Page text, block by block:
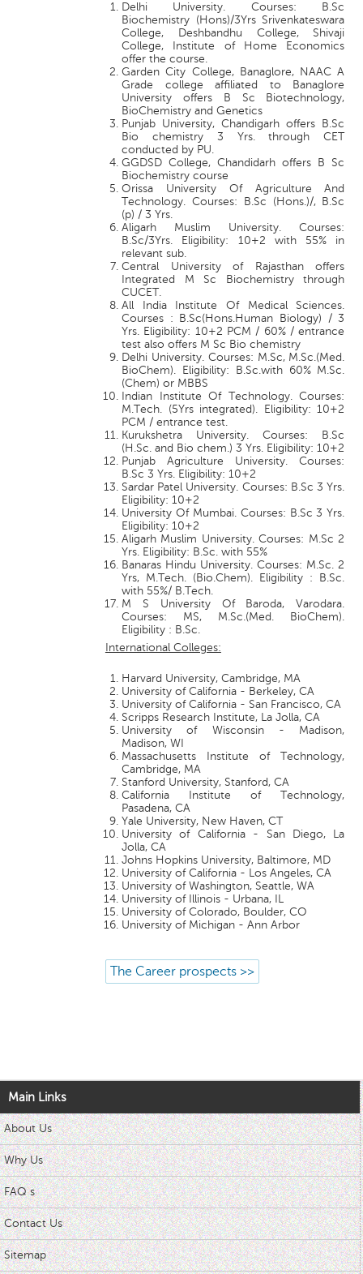
Delhi University. Courses: B.Sc
Biochemistry (Hons)/3Yrs Srivenkateswara
College, Deshbandhu College, Shivaji
College, Institute of Home Economics
offer the course.
Garden City College, Banaglore, NAAC A
Grade college affiliated to Banaglore
University offers B Sc Biotechnology,
BioChemistry and Genetics
Punjab University, Chandigarh offers B.Sc
Bio chemistry 3 Yrs. through CET
conducted by PU.
GGDSD College, Chandidarh offers B Sc
Biochemistry course
Orissa University Of Agriculture And
Technology. Courses: B.Sc (Hons.)/, B.Sc
(p) / 3 Yrs.
Aligarh Muslim University. Courses:
B.Sc/3Yrs. Eligibility: 10+2 with 55% in
relevant sub.
Central University of Rajasthan offers
Integrated M Sc Biochemistry through
CUCET.
All India Institute Of Medical Sciences.
Courses : B.Sc(Hons.Human Biology) / 3
Yrs. Eligibility: 10+2 PCM / 60% / entrance
test also offers M Sc Bio chemistry
Delhi University. Courses: M.Sc, M.Sc.(Med.
BioChem). Eligibility: B.Sc.with 60% M.Sc.
(Chem) or MBBS
Indian Institute Of Technology. Courses:
M.Tech. (5Yrs integrated). Eligibility: 10+2
PCM / entrance test.
Kurukshetra University. Courses: B.Sc
(H.Sc. and Bio chem.) 3 Yrs. Eligibility: 10+2
Punjab Agriculture University. Courses:
B.Sc 3 Yrs. Eligibility: 10+2
Sardar Patel University. Courses: B.Sc 3 Yrs.
Eligibility: 10+2
University Of Mumbai. Courses: B.Sc 3 Yrs.
Eligibility: 10+2
Aligarh Muslim University. Courses: M.Sc 2
Yrs. Eligibility: B.Sc. with 55%
Banaras Hindu University. Courses: M.Sc. 2
Yrs, M.Tech. (Bio.Chem). Eligibility : B.Sc.
with 55%/ B.Tech.
M S University Of Baroda, Varodara.
Courses: MS, M.Sc.(Med. BioChem).
Eligibility : B.Sc.
International Colleges:
Harvard University, Cambridge, MA
University of California - Berkeley, CA
University of California - San Francisco, CA
Scripps Research Institute, La Jolla, CA
University of Wisconsin - Madison,
Madison, WI
Massachusetts Institute of Technology,
Cambridge, MA
Stanford University, Stanford, CA
California Institute of Technology,
Pasadena, CA
Yale University, New Haven, CT
University of California - San Diego, La
Jolla, CA
Johns Hopkins University, Baltimore, MD
University of California - Los Angeles, CA
University of Washington, Seattle, WA
University of Illinois - Urbana, IL
University of Colorado, Boulder, CO
University of Michigan - Ann Arbor
The Career prospects >>
Main Links
About Us
Why Us
FAQ s
Contact Us
Sitemap